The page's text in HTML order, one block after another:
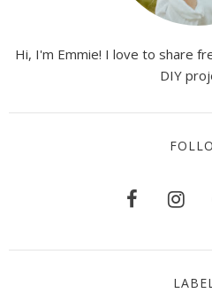
Hi, I'm Emmie! I love to share
DIY